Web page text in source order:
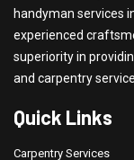
handyman services
experienced
superiority in
and carpentry
Quick Links
Carpentry Services